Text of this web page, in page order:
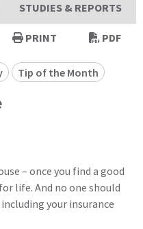
STUDIES & REPORTS
PRINT PDF
Tip of the Month
– once you find a good
life. And no one should
your insurance